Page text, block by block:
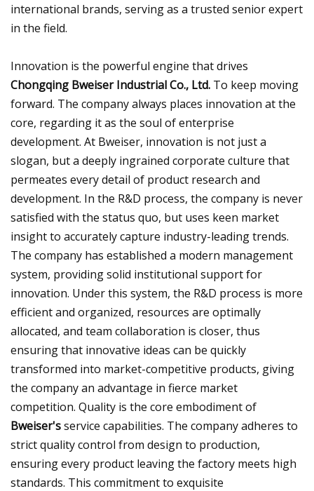
international brands, serving as a trusted senior expert
in the field.
Innovation is the powerful engine that drives
Chongqing Bweiser Industrial Co., Ltd. To keep moving
forward. The company always places innovation at the
core, regarding it as the soul of enterprise
development. At Bweiser, innovation is not just a
slogan, but a deeply ingrained corporate culture that
permeates every detail of product research and
development. In the R&D process, the company is never
satisfied with the status quo, but uses keen market
insight to accurately capture industry-leading trends.
The company has established a modern management
system, providing solid institutional support for
innovation. Under this system, the R&D process is more
efficient and organized, resources are optimally
allocated, and team collaboration is closer, thus
ensuring that innovative ideas can be quickly
transformed into market-competitive products, giving
the company an advantage in fierce market
competition. Quality is the core embodiment of
Bweiser'sservice capabilities. The company adheres to
strict quality control from design to production,
ensuring every product leaving the factory meets high
standards. This commitment to exquisite